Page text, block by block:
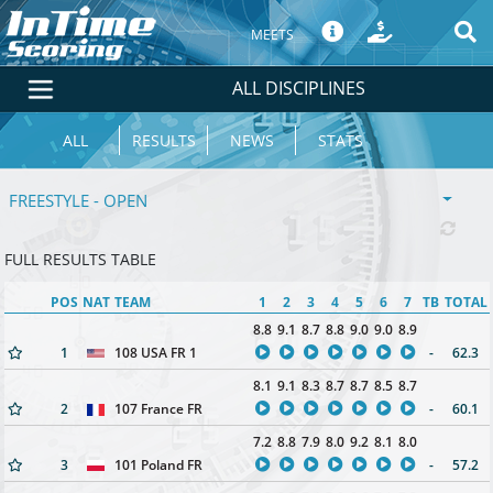
MEETS
ALL DISCIPLINES
ALL RESULTS NEWS STATS
FREESTYLE - OPEN
FULL RESULTS TABLE
POS NAT TEAM 1 2 3 4 5 6 7 TB TOTAL
1 108 USA FR 1
8.8 9.1 8.7 8.8 9.0 9.0 8.9
-
62.3
2 107 France FR
8.1 9.1 8.3 8.7 8.7 8.5 8.7
-
60.1
3 101 Poland FR
7.2 8.8 7.9 8.0 9.2 8.1 8.0
-
57.2